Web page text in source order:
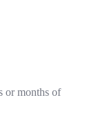
or months of